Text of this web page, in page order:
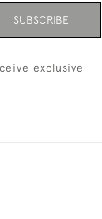
SUBSCRIBE
exclusive